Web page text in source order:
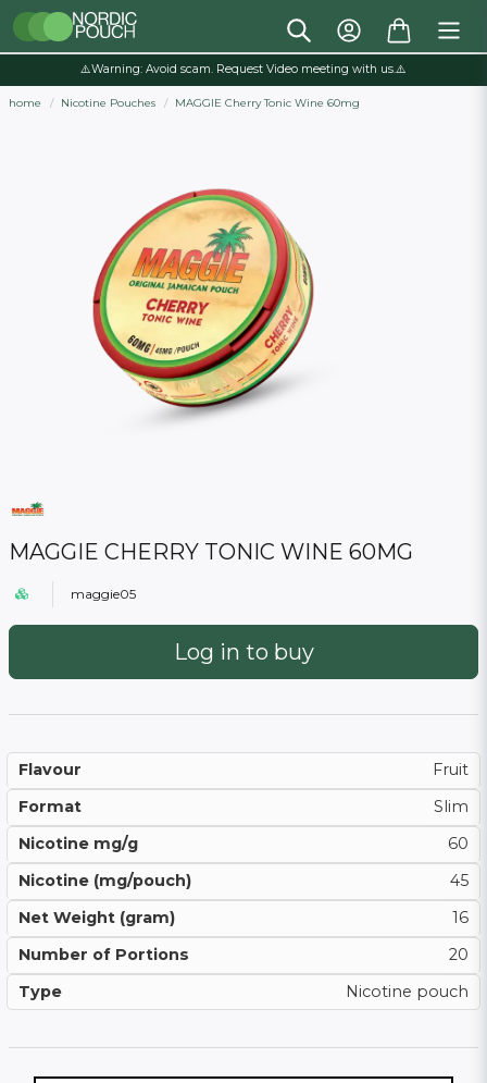
⚠️Warning: Avoid scam. Request Video meeting with us.⚠️
home Nicotine Pouches MAGGIE Cherry Tonic Wine 60mg
MAGGIE CHERRY TONIC WINE 60MG
maggie05
Log in to buy
Flavour
Fruit
Format
Slim
Nicotine mg/g
60
Nicotine (mg/pouch)
45
Net Weight (gram)
16
Number of Portions
20
Type
Nicotine pouch